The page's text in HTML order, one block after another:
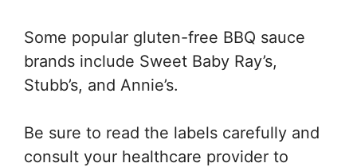
Some popular gluten-free BBQ sauce
brands include Sweet Baby Ray’s,
Stubb’s, and Annie’s.
Be sure to read the labels carefully and
consult your healthcare provider to